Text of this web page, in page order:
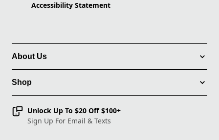
Accessibility Statement
About Us
Shop
Unlock Up To $20 Off $100+
Sign Up For Email & Texts